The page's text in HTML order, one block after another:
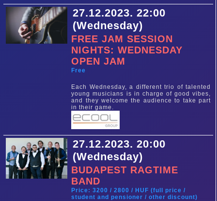
27.12.2023. 22:00
(Wednesday)
FREE JAM SESSION
NIGHTS: WEDNESDAY
OPEN JAM
Free
Each Wednesday, a different trio of talented
young musicians is in charge of good vibes,
and they welcome the audience to take part
in their game.
27.12.2023. 20:00
(Wednesday)
BUDAPEST RAGTIME
BAND
Price: 3200 / 2800 / HUF (full price /
student and pensioner / other discount)